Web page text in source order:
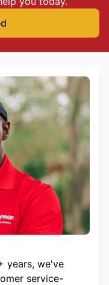
years, we've
service-